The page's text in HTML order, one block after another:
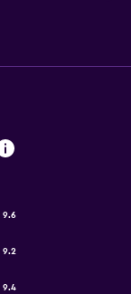
9.6
9.2
9.4